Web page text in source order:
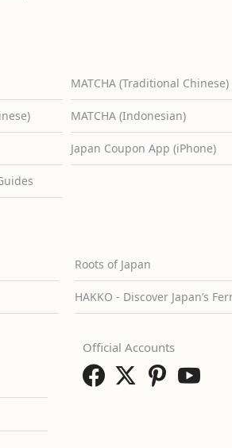
MATCHA (Traditional Chinese)
MATCHA (Indonesian)
Japan Coupon App (iPhone)
Roots of Japan
HAKKO - Discover Japan’s
Official Accounts